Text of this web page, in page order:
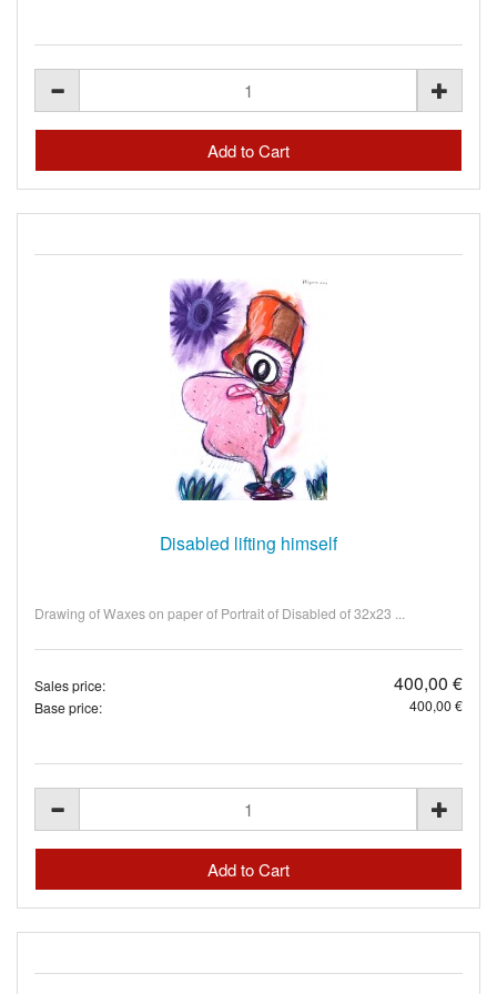
Disabled lifting himself
Drawing of Waxes on paper of Portrait of Disabled of 32x23 ...
Sales price: 400,00 €
Base price: 400,00 €